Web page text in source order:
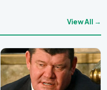
View All →